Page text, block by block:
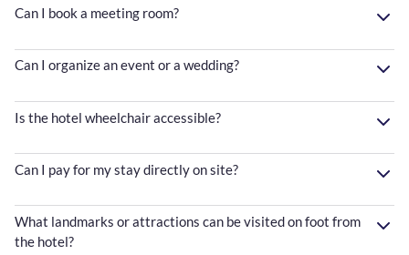
Can I book a meeting room?
Can I organize an event or a wedding?
Is the hotel wheelchair accessible?
Can I pay for my stay directly on site?
What landmarks or attractions can be visited on foot from
the hotel?